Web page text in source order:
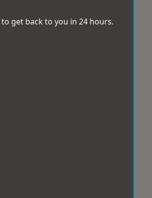
to get back to you in 24 hours.